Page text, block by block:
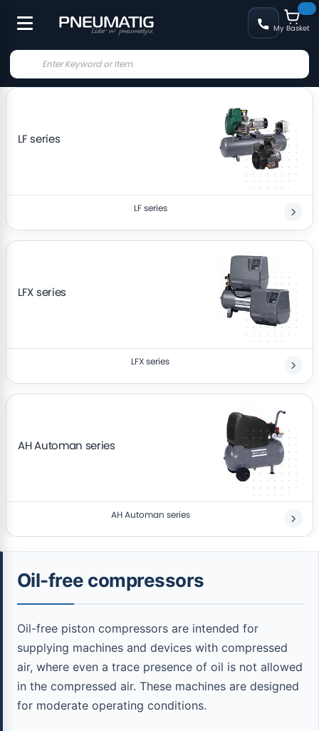
My Basket
LF series
LF series
LFX series
LFX series
AH Automan series
AH Automan series
Oil-free compressors
Oil-free piston compressors are intended for
supplying machines and devices with compressed
air, where even a trace presence of oil is not allowed
in the compressed air. These machines are designed
for moderate operating conditions.